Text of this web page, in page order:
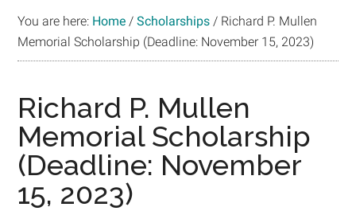
Aid
You are here: Home / Scholarships / Richard P. Mullen
Memorial Scholarship (Deadline: November 15, 2023)
Richard P. Mullen
Memorial Scholarship
(Deadline: November
15, 2023)